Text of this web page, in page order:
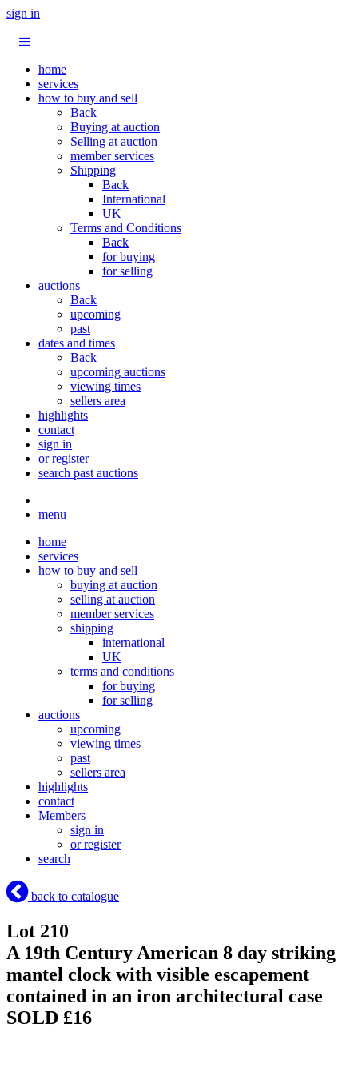
sign in
home
services
how to buy and sell
Back
Buying at auction
Selling at auction
member services
Shipping
Back
International
UK
Terms and Conditions
Back
for buying
for selling
auctions
Back
upcoming
past
dates and times
Back
upcoming auctions
viewing times
sellers area
highlights
contact
sign in
or register
search past auctions
menu
home
services
how to buy and sell
buying at auction
selling at auction
member services
shipping
international
UK
terms and conditions
for buying
for selling
auctions
upcoming
viewing times
past
sellers area
highlights
contact
Members
sign in
or register
search
back to catalogue
Lot 210
A 19th Century American 8 day striking
mantel clock with visible escapement
contained in an iron architectural case
SOLD £16